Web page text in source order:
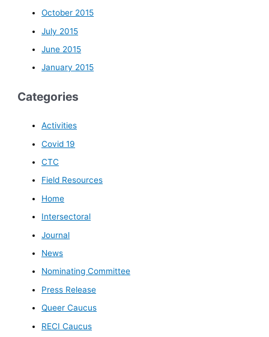
October 2015
July 2015
June 2015
January 2015
Categories
Activities
Covid 19
CTC
Field Resources
Home
Intersectoral
Journal
News
Nominating Committee
Press Release
Queer Caucus
RECI Caucus